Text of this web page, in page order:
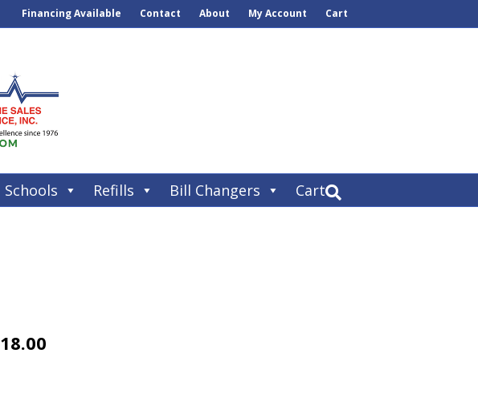
Financing Available Contact About My Account Cart
Schools Refills Bill Changers Cart
18.00